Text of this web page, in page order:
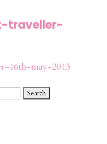
traveller-
16th-may-2013